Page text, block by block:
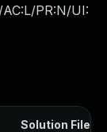
AC:L/PR:N/UI:
Solution File